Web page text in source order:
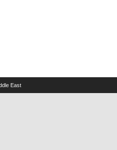
East